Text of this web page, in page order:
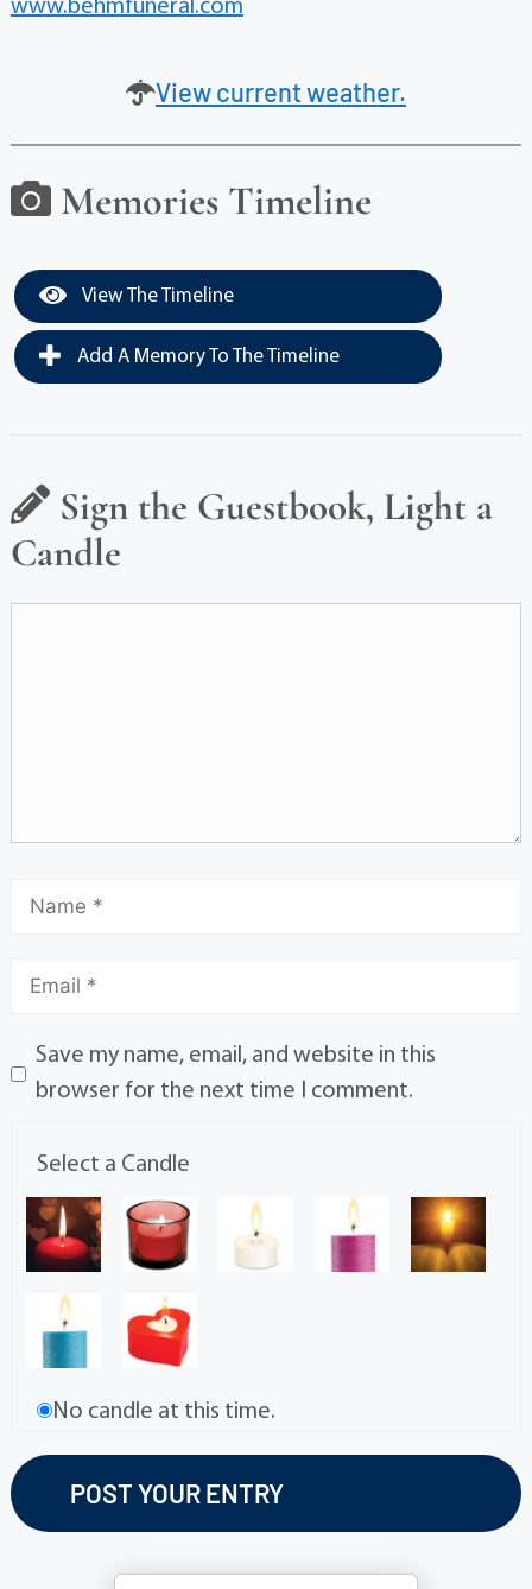
www.behmfuneral.com
View current weather.
Memories Timeline
View The Timeline
Add A Memory To The Timeline
Sign the Guestbook, Light a
Candle
Save my name, email, and website in this
browser for the next time I comment.
Select a Candle
No candle at this time.